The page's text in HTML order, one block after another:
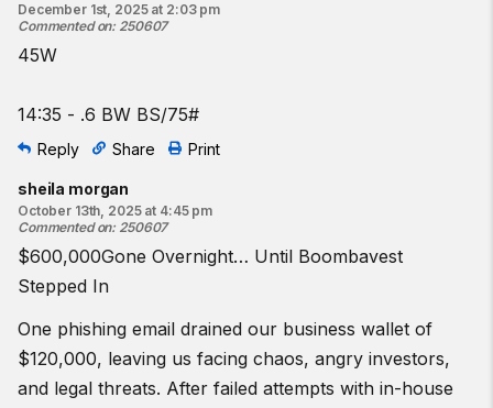
December 1st, 2025 at 2:03 pm
Commented on: 250607
45W
14:35 - .6 BW BS/75#
Reply Share Print
sheila morgan
October 13th, 2025 at 4:45 pm
Commented on: 250607
$600,000Gone Overnight… Until Boombavest
Stepped In
One phishing email drained our business wallet of
$120,000, leaving us facing chaos, angry investors,
and legal threats. After failed attempts with in-house